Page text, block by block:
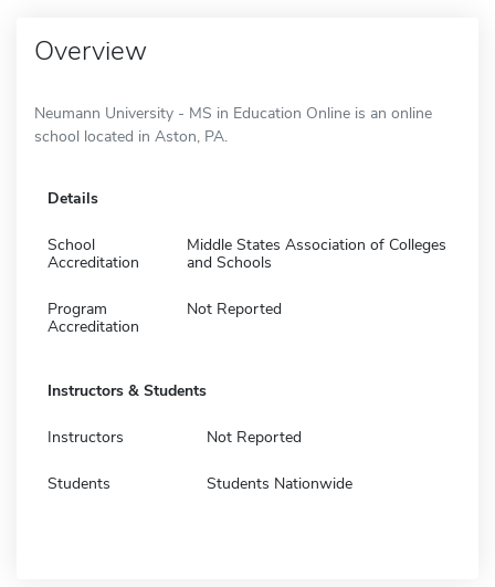
Overview
Neumann University - MS in Education Online is an online
school located in Aston, PA.
Details
School
Accreditation
Middle States Association of Colleges
and Schools
Program
Accreditation
Not Reported
Instructors & Students
Instructors Not Reported
Students Students Nationwide